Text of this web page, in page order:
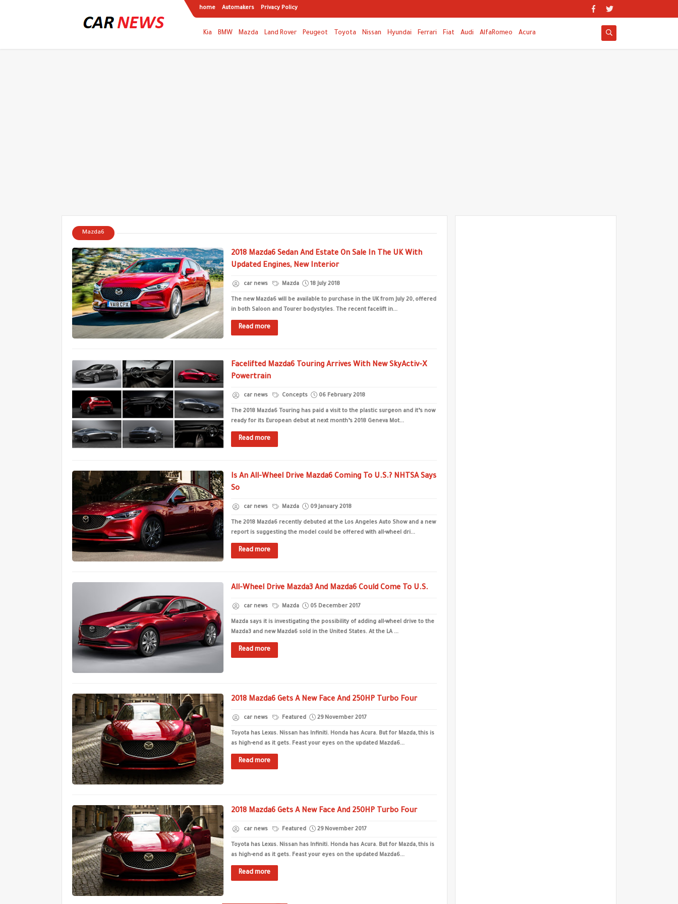
home Automakers Privacy Policy
Kia BMW Mazda Land Rover Peugeot Toyota Nissan Hyundai Ferrari Fiat Audi AlfaRomeo Acura
Mazda6
2018 Mazda6 Sedan And Estate On Sale In The UK With
Updated Engines, New Interior
car news Mazda 18 July 2018
The new Mazda6 will be available to purchase in the UK from July 20, offered
in both Saloon and Tourer bodystyles. The recent facelift in...
Read more
Facelifted Mazda6 Touring Arrives With New SkyActiv-X
Powertrain
car news Concepts 06 February 2018
The 2018 Mazda6 Touring has paid a visit to the plastic surgeon and it’s now
ready for its European debut at next month’s 2018 Geneva Mot...
Read more
Is An All-Wheel Drive Mazda6 Coming To U.S.? NHTSA Says
So
car news Mazda 09 January 2018
The 2018 Mazda6 recently debuted at the Los Angeles Auto Show and a new
report is suggesting the model could be offered with all-wheel dri...
Read more
All-Wheel Drive Mazda3 And Mazda6 Could Come To U.S.
car news Mazda 05 December 2017
Mazda says it is investigating the possibility of adding all-wheel drive to the
Mazda3 and new Mazda6 sold in the United States. At the LA ...
Read more
2018 Mazda6 Gets A New Face And 250HP Turbo Four
car news Featured 29 November 2017
Toyota has Lexus. Nissan has Infiniti. Honda has Acura. But for Mazda, this is
as high-end as it gets. Feast your eyes on the updated Mazda6...
Read more
2018 Mazda6 Gets A New Face And 250HP Turbo Four
car news Featured 29 November 2017
Toyota has Lexus. Nissan has Infiniti. Honda has Acura. But for Mazda, this is
as high-end as it gets. Feast your eyes on the updated Mazda6...
Read more